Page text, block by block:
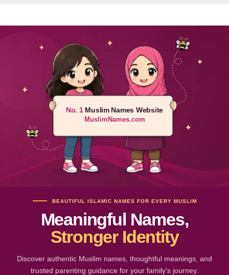
No. 1Muslim Names Website
MuslimNames.com
BEAUTIFUL ISLAMIC NAMES FOR EVERY MUSLIM
Meaningful Names,
Stronger Identity
Discover authentic Muslim names, thoughtful meanings, and
trusted parenting guidance for your family's journey.